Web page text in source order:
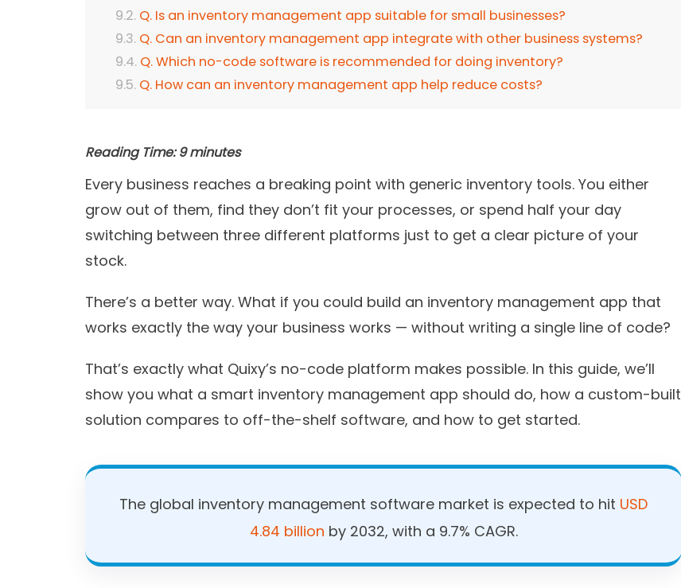
Q. Is an inventory management app suitable for small businesses?
Q. Can an inventory management app integrate with other business systems?
Q. Which no-code software is recommended for doing inventory?
Q. How can an inventory management app help reduce costs?
Reading Time: 9 minutes
Every business reaches a breaking point with generic inventory tools. You either
grow out of them, find they don’t fit your processes, or spend half your day
switching between three different platforms just to get a clear picture of your
stock.
There’s a better way. What if you could build an inventory management app that
works exactly the way your business works — without writing a single line of code?
That’s exactly what Quixy’s no-code platform makes possible. In this guide, we’ll
show you what a smart inventory management app should do, how a custom-built
solution compares to off-the-shelf software, and how to get started.
The global inventory management software market is expected to hit USD
4.84 billion by 2032, with a 9.7% CAGR.